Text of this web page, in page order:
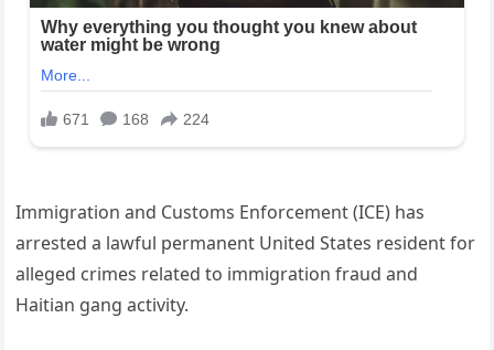
Immigration and Customs Enforcement (ICE) has
arrested a lawful permanent United States resident for
alleged crimes related to immigration fraud and
Haitian gang activity.